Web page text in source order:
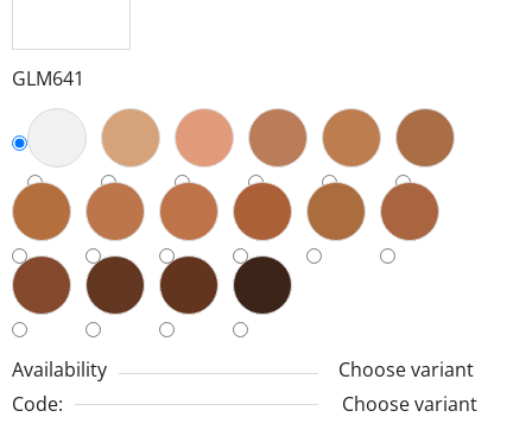
GLM641
Availability
Choose variant
Code:
Choose variant